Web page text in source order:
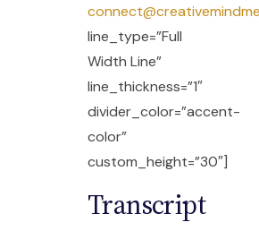
line_type=”Full
Width Line”
line_thickness=”1″
divider_color=”accent-
color”
custom_height=”30″]
Transcript